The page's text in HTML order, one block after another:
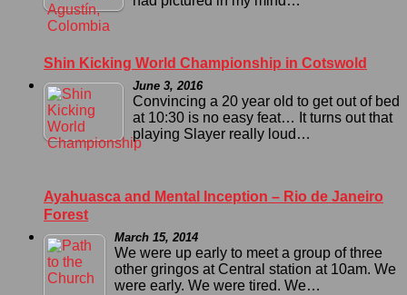
Shin Kicking World Championship in Cotswold
June 3, 2016
Convincing a 20 year old to get out of bed
at 10:30 is no easy feat… It turns out that
playing Slayer really loud…
Ayahuasca and Mental Inception – Rio de Janeiro
Forest
March 15, 2014
We were up early to meet a group of three
other gringos at Central station at 10am. We
were early. We were tired. We…